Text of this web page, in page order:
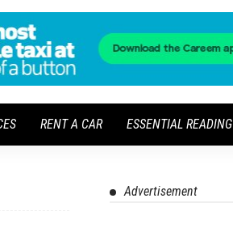
RENT A CAR ESSENTIAL READING
Advertisement